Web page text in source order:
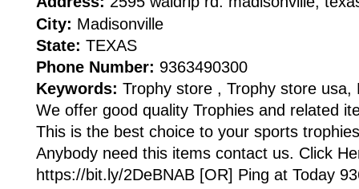
City: Madisonville
State: TEXAS
Phone Number: 9363490300
Keywords: Trophy store , Trophy store usa,
We offer good quality Trophies and related
This is the best choice to your sports
Anybody need this items contact us. Click
https://bit.ly/2DeBNAB [OR] Ping at Today